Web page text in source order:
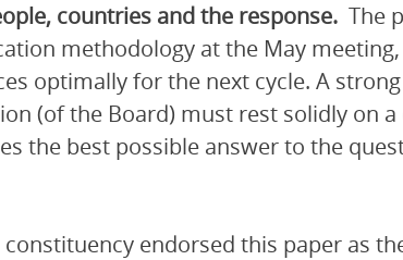
countries and the response. The
methodology at the May
optimally for the next cycle. A
(of the Board) must rest solidly on
the best possible answer to the
endorsed this paper as